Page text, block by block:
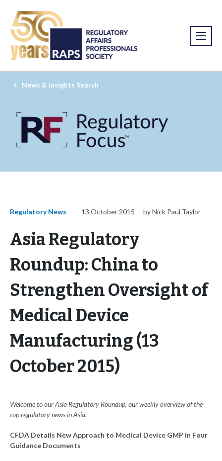
News & Insights Search
Regulatory News 13 October 2015 by Nick Paul Taylor
Asia Regulatory
Roundup: China to
Strengthen Oversight of
Medical Device
Manufacturing (13
October 2015)
Welcome to our Asia Regulatory Roundup, our weekly overview of the
top regulatory news in Asia.
CFDA Details New Approach to Medical Device GMP in Four
Guidance Documents